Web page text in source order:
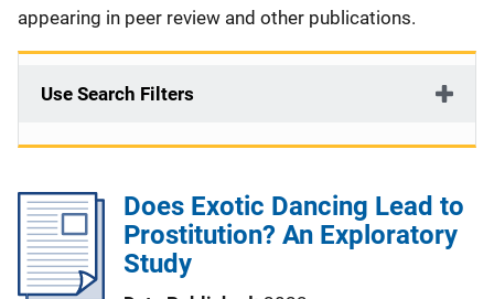
appearing in peer review and other publications.
Use Search Filters
Does Exotic Dancing Lead to
Prostitution? An Exploratory
Study